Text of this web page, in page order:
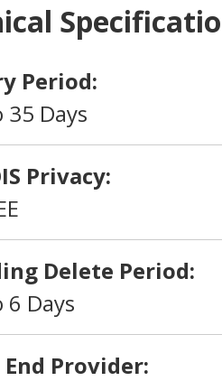
Period:
35 Days
Privacy:
Delete Period:
6 Days
End Provider: